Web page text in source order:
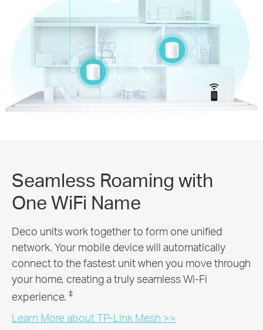
Seamless Roaming with
One WiFi Name
Deco units work together to form one unified
network. Your mobile device will automatically
connect to the fastest unit when you move through
your home, creating a truly seamless Wi-Fi
experience. ‡
Learn More about TP-Link Mesh >>